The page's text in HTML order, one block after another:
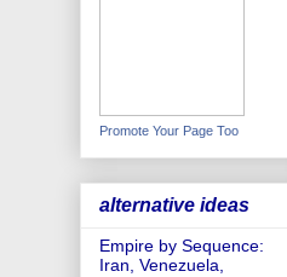
Promote Your Page Too
alternative ideas
Empire by Sequence:
Iran, Venezuela,